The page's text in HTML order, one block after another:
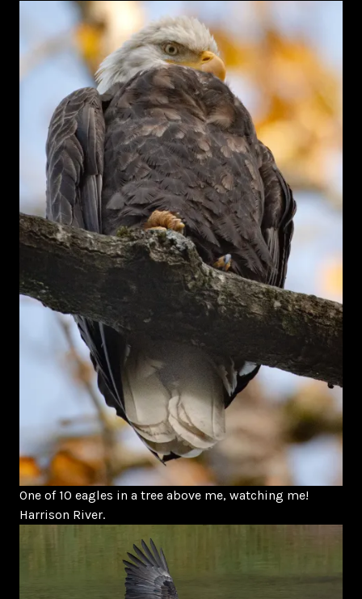
One of 10 eagles in a tree above me, watching me!
Harrison River.